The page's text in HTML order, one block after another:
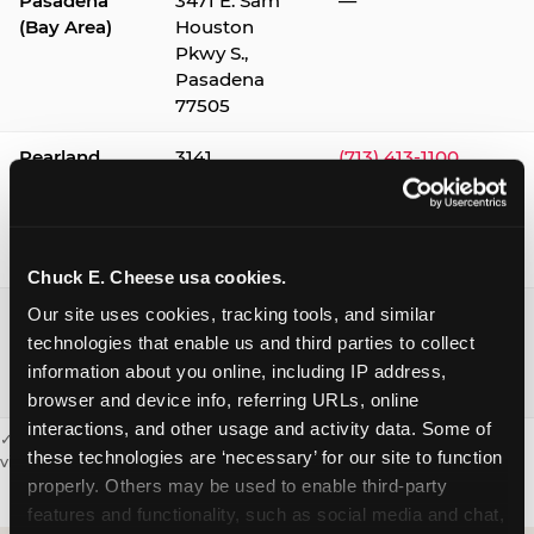
Chuck E. Cheese usa cookies.
Our site uses cookies, tracking tools, and similar
technologies that enable us and third parties to collect
information about you online, including IP address,
browser and device info, referring URLs, online
interactions, and other usage and activity data. Some of
these technologies are ‘necessary’ for our site to function
properly. Others may be used to enable third-party
features and functionality, such as social media and chat,
(Bay Area)
Houston
Pkwy S.,
Pasadena
77505
Pearland
3141
(713) 413-1100
Webster /
Clear Lake
1541 W. Bay
Area Blvd.,
Webster
77598
(281) 332-9780
✓ = Sensory Sensitive Sundays available. Hours vary by location —
visit the location page or call to confirm.